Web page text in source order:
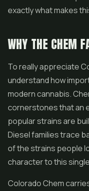
exactly what makes
WHY THE CHEM
To really appreciate
understand how
modern cannabis.
cornerstones that an
popular strains are
Diesel families trace
of the strains people
character to this
Colorado Chem